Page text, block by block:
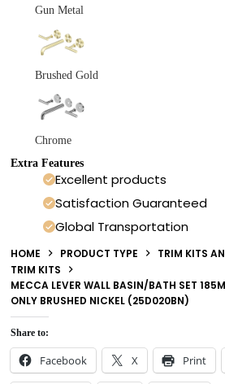
Gun Metal
Brushed Gold
Chrome
Extra Features
Excellent products
Satisfaction Guaranteed
Global Transportation
HOME PRODUCT TYPE
TRIM KITS
TRIM KITS
MECCA LEVER WALL BASIN/BATH SET
ONLY BRUSHED NICKEL (25D020BN)
Share to:
Facebook X Print